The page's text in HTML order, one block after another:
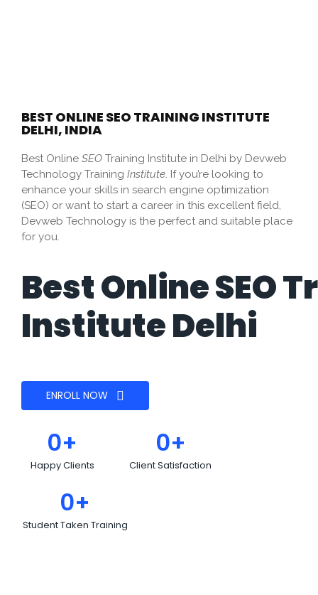
BEST ONLINE SEO TRAINING INSTITUTE
DELHI, INDIA
Best Online SEO Training Institute in Delhi by Devweb
Technology Training Institute. If you’re looking to
enhance your skills in search engine optimization
(SEO) or want to start a career in this excellent field,
Devweb Technology is the perfect and suitable place
for you.
Best Online SEO
Institute Delhi
ENROLL NOW
0+
Happy Clients
0+
Client Satisfaction
0+
Student Taken Training